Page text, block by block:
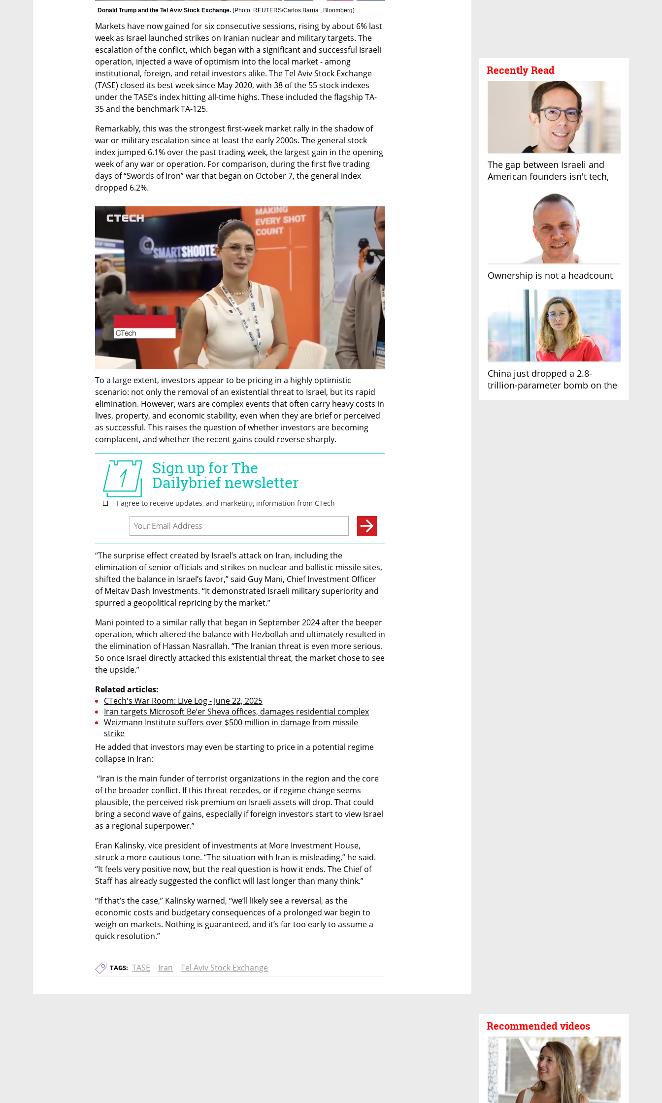
Recently Read
The gap between Israeli and
American founders isn't tech,
Ownership is not a headcount
China just dropped a 2.8-
trillion-parameter bomb on the
Recommended videos
Donald Trump and the Tel Aviv Stock Exchange. (Photo: REUTERS/Carlos Barria , Bloomberg)
Markets have now gained for six consecutive sessions, rising by about 6% last
week as Israel launched strikes on Iranian nuclear and military targets. The
escalation of the conflict, which began with a significant and successful Israeli
operation, injected a wave of optimism into the local market - among
institutional, foreign, and retail investors alike. The Tel Aviv Stock Exchange
(TASE) closed its best week since May 2020, with 38 of the 55 stock indexes
under the TASE’s index hitting all-time highs. These included the flagship TA-
35 and the benchmark TA-125.
Remarkably, this was the strongest first-week market rally in the shadow of
war or military escalation since at least the early 2000s. The general stock
index jumped 6.1% over the past trading week, the largest gain in the opening
week of any war or operation. For comparison, during the first five trading
days of “Swords of Iron” war that began on October 7, the general index
dropped 6.2%.
To a large extent, investors appear to be pricing in a highly optimistic
scenario: not only the removal of an existential threat to Israel, but its rapid
elimination. However, wars are complex events that often carry heavy costs in
lives, property, and economic stability, even when they are brief or perceived
as successful. This raises the question of whether investors are becoming
complacent, and whether the recent gains could reverse sharply.
“The surprise effect created by Israel’s attack on Iran, including the
elimination of senior officials and strikes on nuclear and ballistic missile sites,
shifted the balance in Israel’s favor,” said Guy Mani, Chief Investment Officer
of Meitav Dash Investments. “It demonstrated Israeli military superiority and
spurred a geopolitical repricing by the market.”
Mani pointed to a similar rally that began in September 2024 after the beeper
operation, which altered the balance with Hezbollah and ultimately resulted in
the elimination of Hassan Nasrallah. “The Iranian threat is even more serious.
So once Israel directly attacked this existential threat, the market chose to see
the upside.”
Related articles:
CTech's War Room: Live Log - June 22, 2025
Iran targets Microsoft Be’er Sheva offices, damages residential complex
Weizmann Institute suffers over $500 million in damage from missile
strike
He added that investors may even be starting to price in a potential regime
collapse in Iran:
of the broader conflict. If this threat recedes, or if regime change seems
plausible, the perceived risk premium on Israeli assets will drop. That could
bring a second wave of gains, especially if foreign investors start to view Israel
as a regional superpower.”
Eran Kalinsky, vice president of investments at More Investment House,
struck a more cautious tone. “The situation with Iran is misleading,” he said.
“It feels very positive now, but the real question is how it ends. The Chief of
Staff has already suggested the conflict will last longer than many think.”
“If that’s the case,” Kalinsky warned, “we’ll likely see a reversal, as the
economic costs and budgetary consequences of a prolonged war begin to
weigh on markets. Nothing is guaranteed, and it’s far too early to assume a
quick resolution.”
TAGS: TASE Iran Tel Aviv Stock Exchange